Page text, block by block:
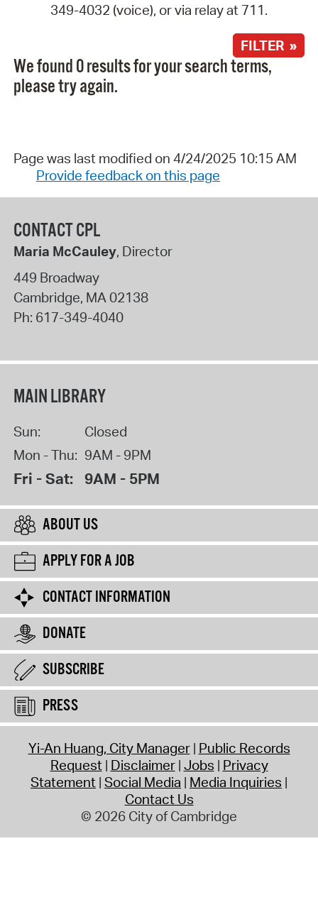
349-4032 (voice), or via relay at 711.
FILTER »
We found 0 results for your search terms,
please try again.
Page was last modified on 4/24/2025 10:15 AM
Provide feedback on this page
CONTACT CPL
Maria McCauley, Director
449 Broadway
Cambridge, MA02138
Ph: 617-349-4040
MAIN LIBRARY
Sun:
Closed
Mon - Thu: 9AM - 9PM
Fri - Sat: 9AM - 5PM
ABOUT US
APPLY FOR A JOB
CONTACT INFORMATION
DONATE
SUBSCRIBE
PRESS
Yi-An Huang, City Manager Public Records
Request Disclaimer Jobs Privacy
Statement Social Media Media Inquiries
Contact Us
© 2026 City of Cambridge